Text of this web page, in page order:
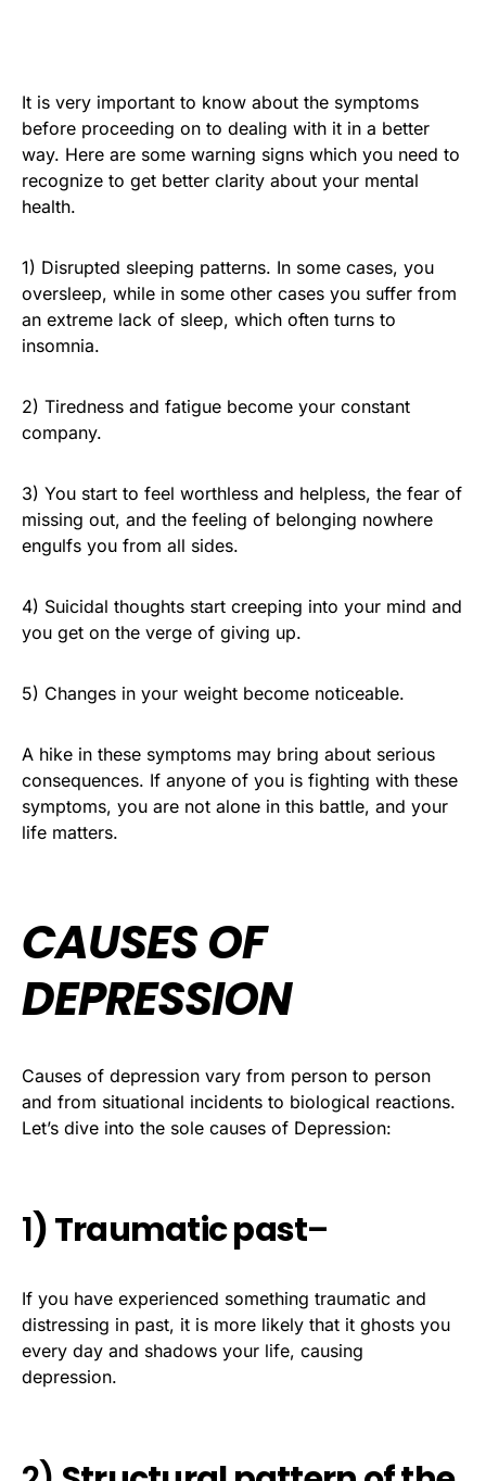
It is very important to know about the symptoms
before proceeding on to dealing with it in a better
way. Here are some warning signs which you need to
recognize to get better clarity about your mental
health.
1) Disrupted sleeping patterns. In some cases, you
oversleep, while in some other cases you suffer from
an extreme lack of sleep, which often turns to
insomnia.
2) Tiredness and fatigue become your constant
company.
3) You start to feel worthless and helpless, the fear of
missing out, and the feeling of belonging nowhere
engulfs you from all sides.
4) Suicidal thoughts start creeping into your mind and
you get on the verge of giving up.
5) Changes in your weight become noticeable.
A hike in these symptoms may bring about serious
consequences. If anyone of you is fighting with these
symptoms, you are not alone in this battle, and your
life matters.
CAUSES OF
DEPRESSION
Causes of depression vary from person to person
and from situational incidents to biological reactions.
Let’s dive into the sole causes of Depression:
1) Traumatic past–
If you have experienced something traumatic and
distressing in past, it is more likely that it ghosts you
every day and shadows your life, causing
depression.